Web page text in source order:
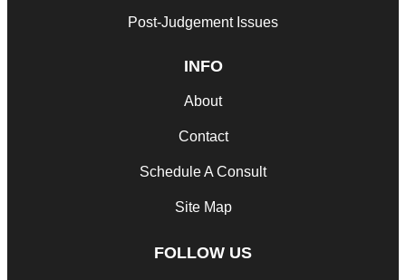
Post-Judgement Issues
INFO
About
Contact
Schedule A Consult
Site Map
FOLLOW US